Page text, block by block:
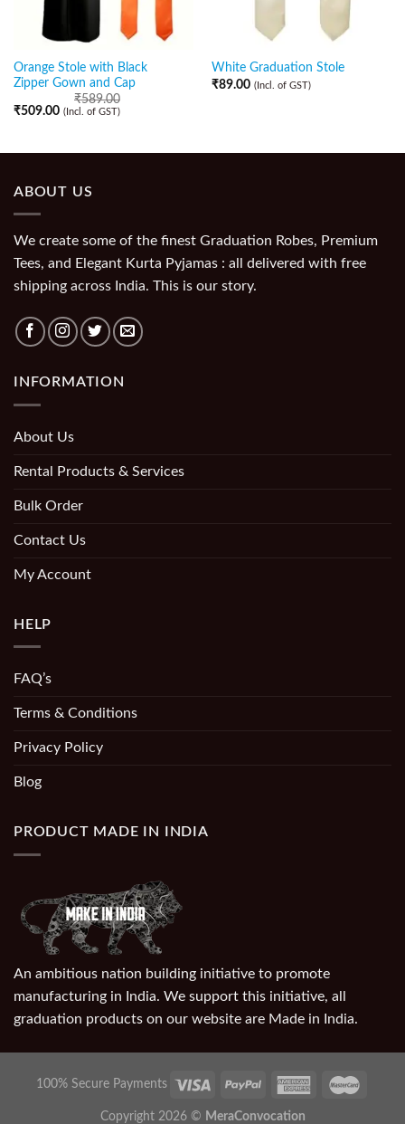
Orange Stole with Black
Zipper Gown and Cap
₹589.00
₹509.00 (Incl. of GST)
White Graduation Stole
₹89.00 (Incl. of GST)
ABOUT US
We create some of the finest Graduation Robes, Premium
Tees, and Elegant Kurta Pyjamas : all delivered with free
shipping across India. This is our story.
INFORMATION
About Us
Rental Products & Services
Bulk Order
Contact Us
My Account
HELP
FAQ’s
Terms & Conditions
Privacy Policy
Blog
PRODUCT MADE IN INDIA
An ambitious nation building initiative to promote
manufacturing in India. We support this initiative, all
graduation products on our website are Made in India.
100% Secure Payments
Copyright 2026 © MeraConvocation